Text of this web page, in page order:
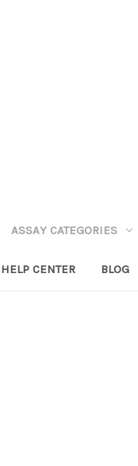
ASSAY CATEGORIES
HELP CENTER BLOG